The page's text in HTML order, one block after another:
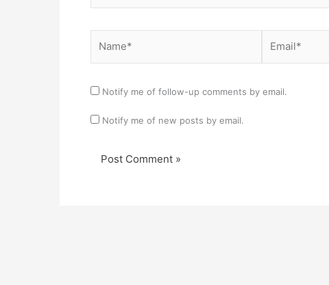
Notify me of follow-up comments by email.
Notify me of new posts by email.